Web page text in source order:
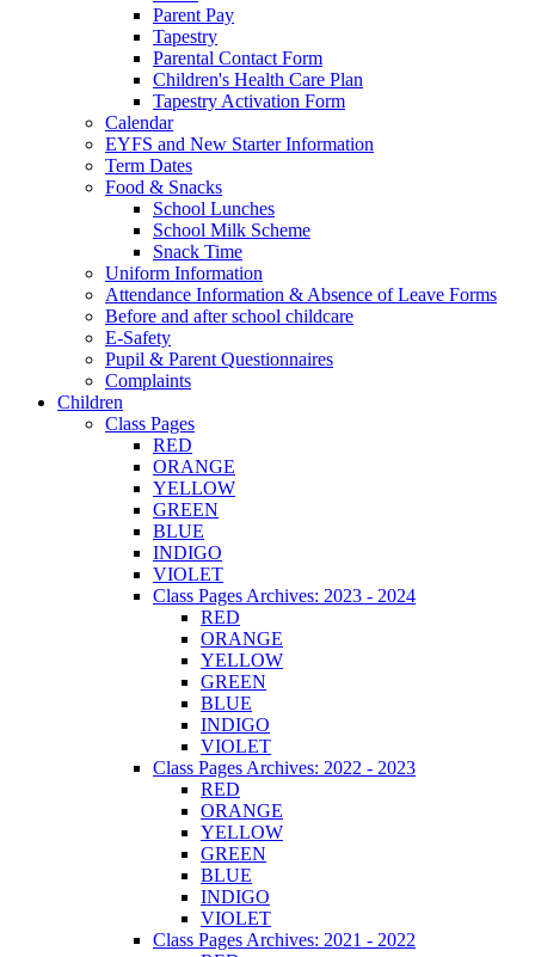
Parent Pay
Tapestry
Parental Contact Form
Children's Health Care Plan
Tapestry Activation Form
Calendar
EYFS and New Starter Information
Term Dates
Food & Snacks
School Lunches
School Milk Scheme
Snack Time
Uniform Information
Attendance Information & Absence of Leave Forms
Before and after school childcare
E-Safety
Pupil & Parent Questionnaires
Complaints
Children
Class Pages
RED
ORANGE
YELLOW
GREEN
BLUE
INDIGO
VIOLET
Class Pages Archives: 2023 - 2024
RED
ORANGE
YELLOW
GREEN
BLUE
INDIGO
VIOLET
Class Pages Archives: 2022 - 2023
RED
ORANGE
YELLOW
GREEN
BLUE
INDIGO
VIOLET
Class Pages Archives: 2021 - 2022